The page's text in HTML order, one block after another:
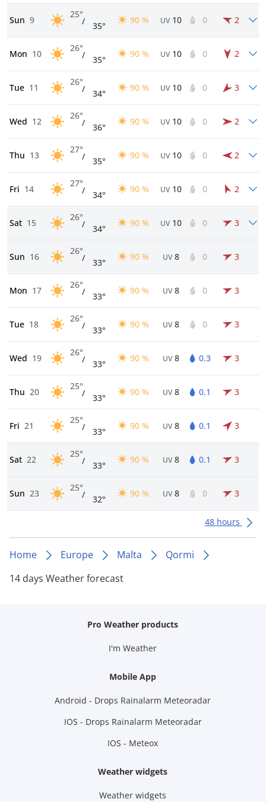
Sun 9
25°
/ 35°
90 % UV 10 0 2
Mon 10
26°
/ 35°
90 % UV 10 0 2
Tue 11
26°
/ 34°
90 % UV 10 0 3
Wed 12
26°
/ 36°
90 % UV 10 0 2
Thu 13
27°
/ 35°
90 % UV 10 0 2
Fri 14
27°
/ 34°
90 % UV 10 0 2
Sat 15
26°
/ 34°
90 % UV 10 0 3
Sun 16
26°
/ 33°
90 % UV 8 0 3
Mon 17
26°
/ 33°
90 % UV 8 0 3
Tue 18
26°
/ 33°
90 % UV 8 0 3
Wed 19
26°
/ 33°
90 % UV 8 0.3 3
Thu 20
25°
/ 33°
90 % UV 8 0.1 3
Fri 21
25°
/ 33°
90 % UV 8 0.1 3
Sat 22
25°
/ 33°
90 % UV 8 0.1 3
Sun 23
25°
/ 32°
90 % UV 8 0 3
48 hours
Home Europe Malta
Qormi
14 days Weather forecast
Pro Weather products
I'm Weather
Mobile App
Android - Drops Rainalarm Meteoradar
IOS - Drops Rainalarm Meteoradar
IOS - Meteox
Weather widgets
Weather widgets